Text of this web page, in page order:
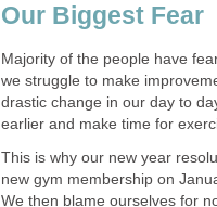
Our Biggest Fear
Majority of the people have
we struggle to make
drastic change in our day to
earlier and make time for
This is why our new year
new gym membership on
We then blame ourselves for